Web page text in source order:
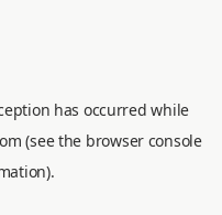
has occurred while
(see the browser console